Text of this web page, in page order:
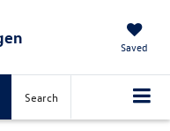
Saved
Search